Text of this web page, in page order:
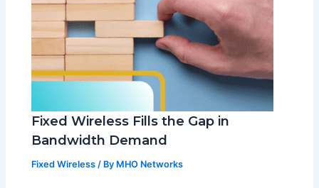
Fixed Wireless Fills the Gap in
Bandwidth Demand
Fixed Wireless / By MHO Networks